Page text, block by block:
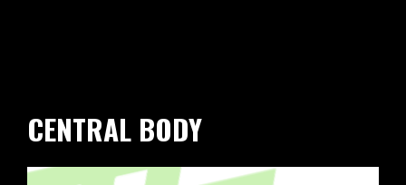
CENTRAL BODY